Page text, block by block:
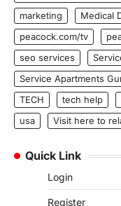
marketing
Medical
peacock.com/tv
seo services
Service Apartments
TECH
tech help
usa
Visit here to
Quick Link
Login
Register